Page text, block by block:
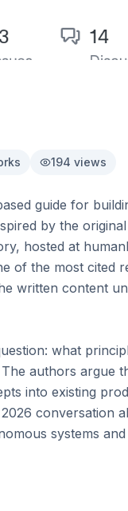
194 views
guide for
by the
hosted at
of the most cited
written content
what
authors argue
into existing
conversation
systems